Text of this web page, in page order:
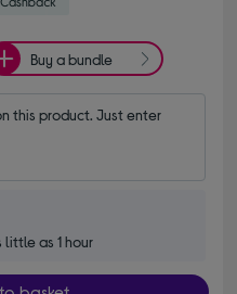
Buy a bundle
this product. Just enter
little as 1 hour